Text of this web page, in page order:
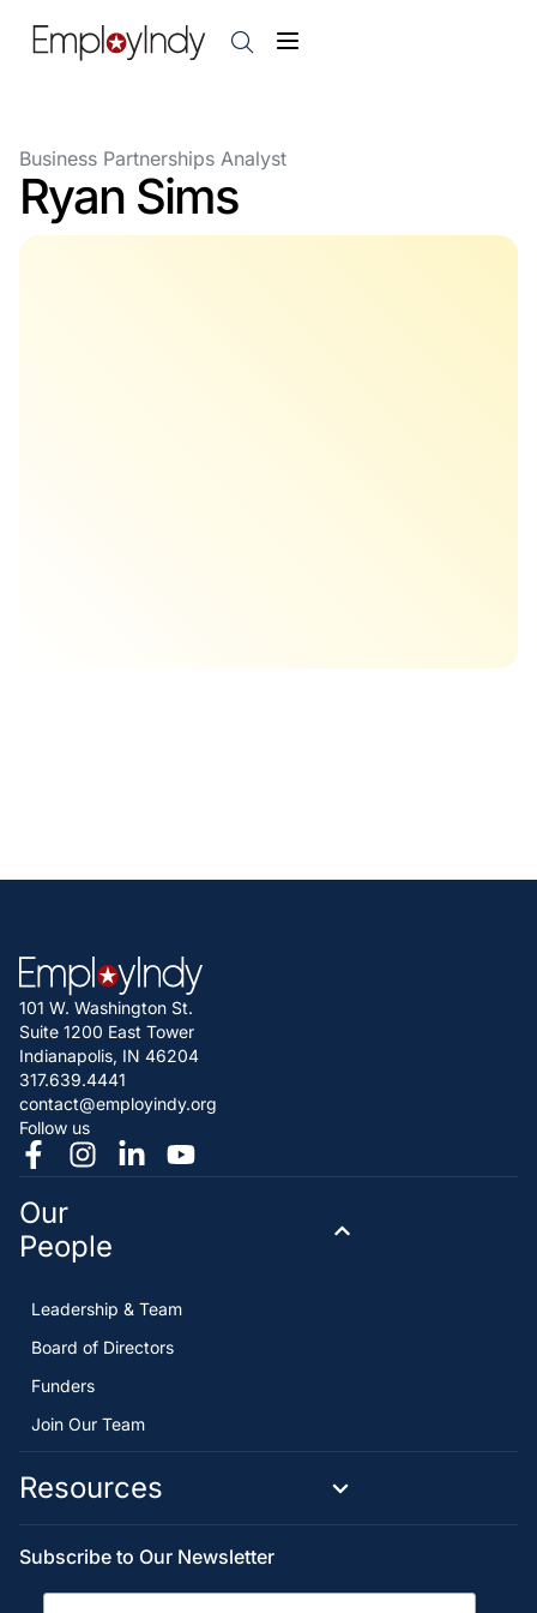
Business Partnerships Analyst
Ryan Sims
101 W. Washington St.
Suite 1200 East Tower
Indianapolis, IN 46204
317.639.4441
contact@employindy.org
Follow us
Our
People
Leadership & Team
Board of Directors
Funders
Join Our Team
Resources
Subscribe to Our Newsletter